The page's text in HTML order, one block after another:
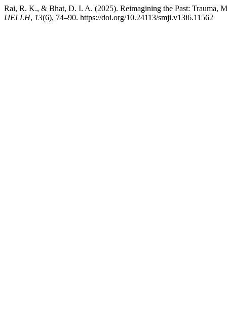
Rai, R. K., & Bhat, D. I. A. (2025). Reimagining the Past: Trauma,
IJELLH, 13(6), 74–90. https://doi.org/10.24113/smji.v13i6.11562